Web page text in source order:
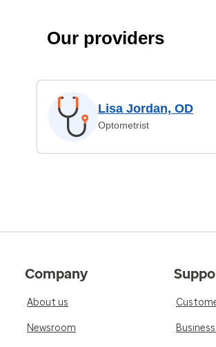
Our providers
Lisa Jordan, OD
Optometrist
Company
About us
Newsroom